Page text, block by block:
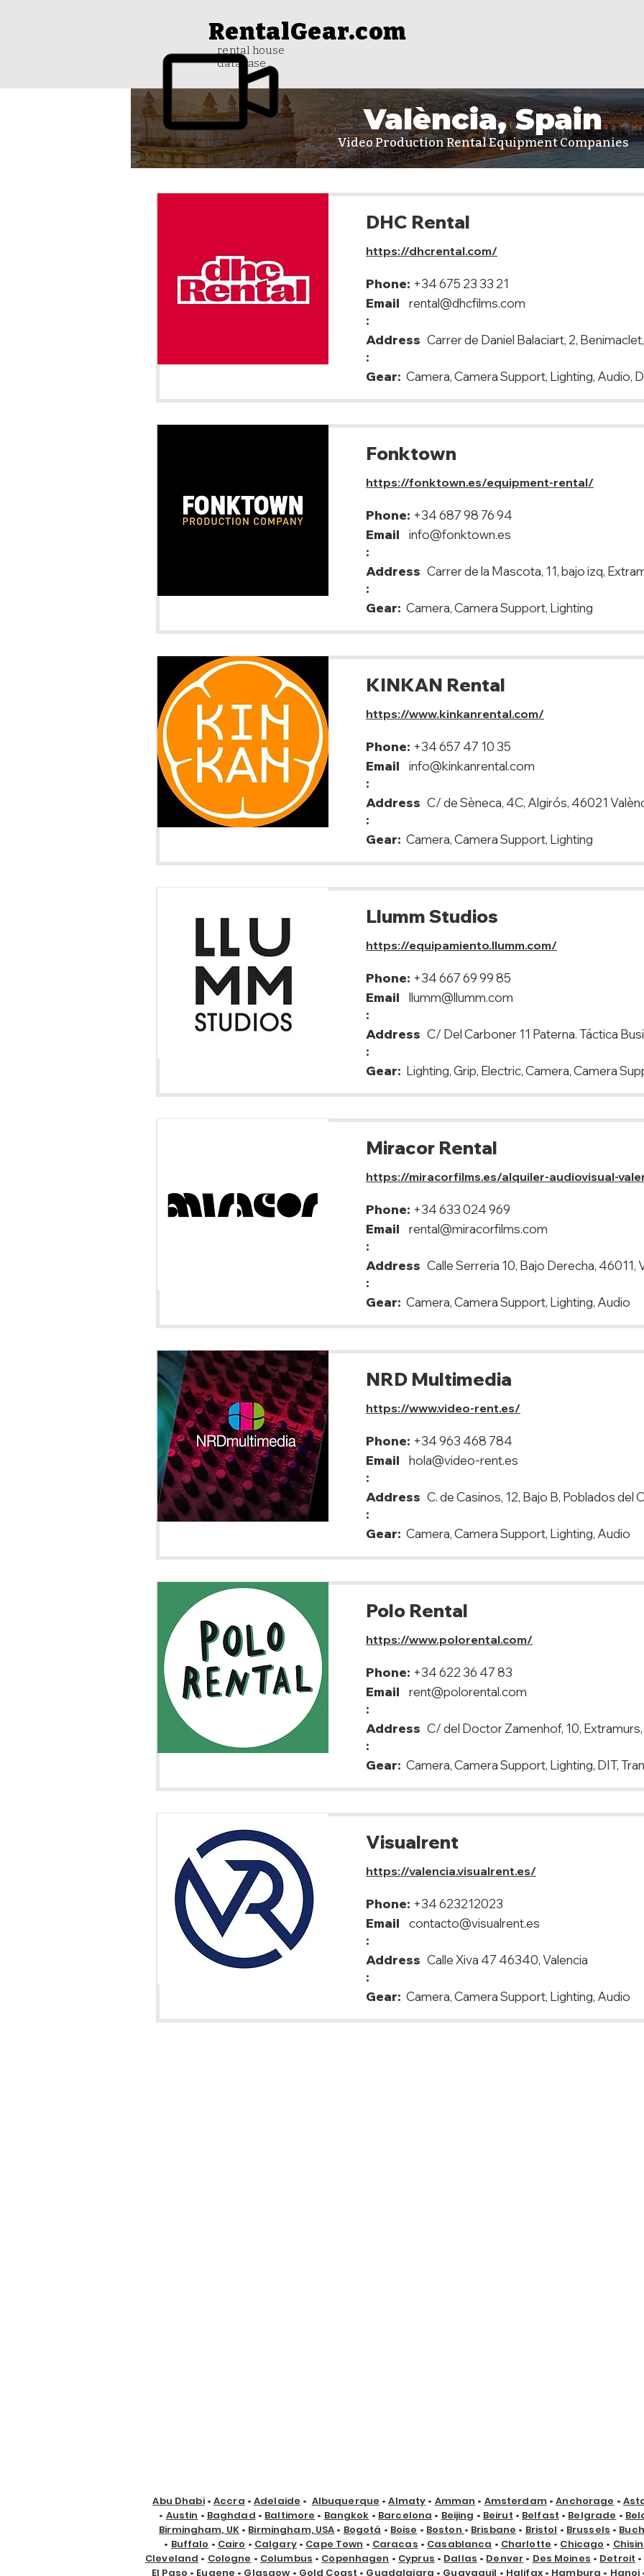
RentalGear.com
rental house
database
València, Spain
Video Production Rental Equipment Companies
DHC Rental
https://dhcrental.com/
Phone: +34 675 23 33 21
Email
:
rental@dhcfilms.com
Address
:
Carrer de Daniel Balaciart, 2,
Gear: Camera, Camera Support, Lighting, Audio,
Fonktown
https://fonktown.es/equipment-rental/
Phone: +34 687 98 76 94
Email
:
info@fonktown.es
Address
:
Carrer de la Mascota, 11, bajo izq,
Gear: Camera, Camera Support, Lighting
KINKAN Rental
https://www.kinkanrental.com/
Phone: +34 657 47 10 35
Email
:
info@kinkanrental.com
Address
:
C/ de Sèneca, 4C, Algirós, 46021
Gear: Camera, Camera Support, Lighting
Llumm Studios
https://equipamiento.llumm.com/
Phone: +34 667 69 99 85
Email
:
llumm@llumm.com
Address
:
C/ Del Carboner 11 Paterna. Táctica
Gear: Lighting, Grip, Electric, Camera, Camera
Miracor Rental
https://miracorfilms.es/alquiler-audiovisual-
Phone: +34 633 024 969
Email
:
rental@miracorfilms.com
Address
:
Calle Serreria 10, Bajo Derecha, 46011,
Gear: Camera, Camera Support, Lighting, Audio
NRD Multimedia
https://www.video-rent.es/
Phone: +34 963 468 784
Email
:
hola@video-rent.es
Address
:
C. de Casinos, 12, Bajo B, Poblados del
Gear: Camera, Camera Support, Lighting, Audio
Polo Rental
https://www.polorental.com/
Phone: +34 622 36 47 83
Email
:
rent@polorental.com
Address
:
C/ del Doctor Zamenhof, 10,
Gear: Camera, Camera Support, Lighting, DIT,
Visualrent
https://valencia.visualrent.es/
Phone: +34 623212023
Email
:
contacto@visualrent.es
Address
:
Calle Xiva 47 46340, Valencia
Gear: Camera, Camera Support, Lighting, Audio
Abu Dhabi•Accra •Adelaide • Albuquerque •Almaty • Amman • Amsterdam•Anchorage •
• Austin • Baghdad • Baltimore • Bangkok • Barcelona • Beijing • Beirut • Belfast • Belgrade •
Birmingham, UK• Birmingham, USA • Bogotá • Boise • Boston • Brisbane • Bristol • Brussels •
• Buffalo • Cairo • Calgary• Cape Town • Caracas • Casablanca • Charlotte • Chicago •
Cleveland • Cologne • Columbus • Copenhagen • Cyprus • Dallas • Denver • Des Moines • Detroit •
El Paso • Eugene • Glasgow • Gold Coast • Guadalajara • Guayaquil • Halifax• Hamburg • Hanoi